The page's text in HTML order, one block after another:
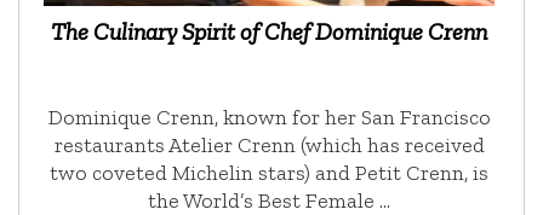
The Culinary Spirit of Chef Dominique Crenn
Dominique Crenn, known for her San Francisco
restaurants Atelier Crenn (which has received
two coveted Michelin stars) and Petit Crenn, is
the World’s Best Female …